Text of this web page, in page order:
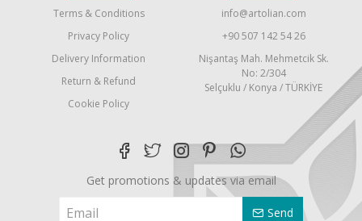
Terms & Conditions
Privacy Policy
Delivery Information
Return & Refund
Cookie Policy
info@artolian.com
+90 507 142 54 26
Nişantaş Mah. Mehmetcik Sk.
No: 2/304
Selçuklu / Konya / TÜRKİYE
Get promotions & updates via email
Send